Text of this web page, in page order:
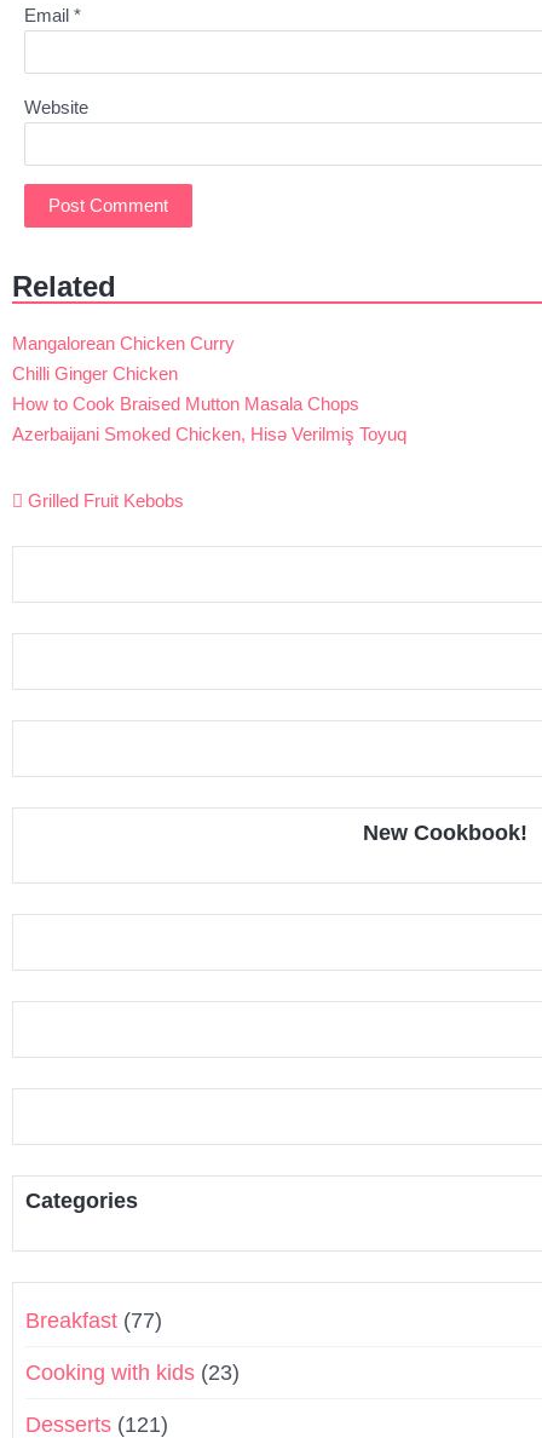
Email *
Website
Related
Mangalorean Chicken Curry
Chilli Ginger Chicken
How to Cook Braised Mutton Masala Chops
Azerbaijani Smoked Chicken, Hisə Verilmiş Toyuq
Post
Grilled Fruit Kebobs
New Cookbook!
Categories
Breakfast (77)
Cooking with kids (23)
Desserts (121)